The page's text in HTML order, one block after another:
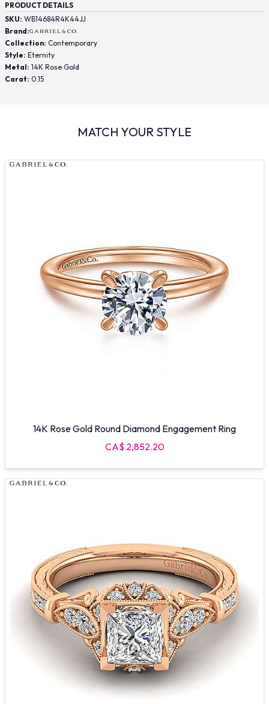
PRODUCT DETAILS
SKU: WB14684R4K44JJ
Brand:
Collection: Contemporary
Style: Eternity
Metal: 14K Rose Gold
Carat: 0.15
MATCH YOUR STYLE
14K Rose Gold Round Diamond Engagement Ring
CA$ 2,852.20